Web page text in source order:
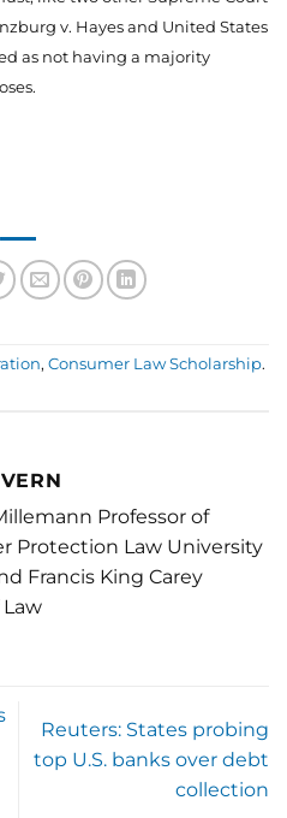
v. Hayes and United States
as not having a majority
, Consumer Law Scholarship.
Professor of
Protection Law University
Francis King Carey
Reuters: States probing
top U.S. banks over debt
collection